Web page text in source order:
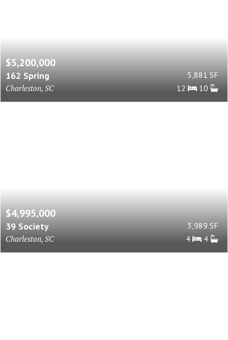
$5,200,000
162 Spring
Charleston, SC
5,881 SF
12
10
$4,995,000
39 Society
Charleston, SC
3,989 SF
4
4